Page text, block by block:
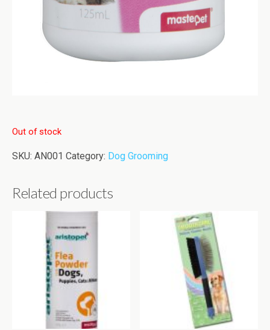
Out of stock
SKU: AN001 Category: Dog Grooming
Related products